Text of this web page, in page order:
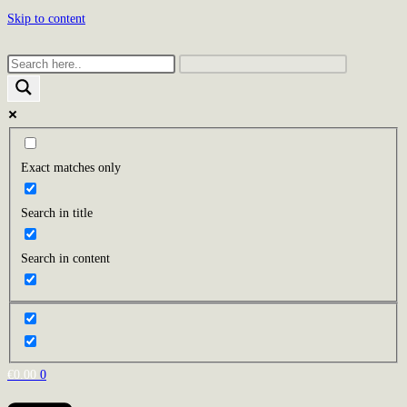
Skip to content
Exact matches only
Search in title
Search in content
€0.00 0